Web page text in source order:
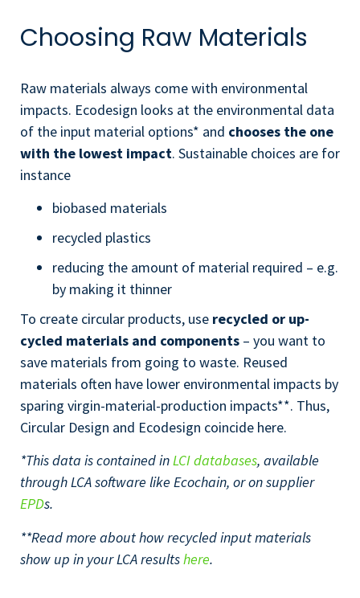
Choosing Raw Materials
Raw materials always come with environmental
impacts. Ecodesign looks at the environmental data
of the input material options* and chooses the one
with the lowest impact. Sustainable choices are for
instance
biobased materials
recycled plastics
reducing the amount of material required – e.g.
by making it thinner
To create circular products, use recycled or up-
cycled materials and components – you want to
save materials from going to waste. Reused
materials often have lower environmental impacts by
sparing virgin-material-production impacts**. Thus,
Circular Design and Ecodesign coincide here.
*This data is contained inLCI databases, available
through LCA software like Ecochain, or on supplier
EPDs.
**Read more about how recycled input materials
show up in your LCA resultshere.